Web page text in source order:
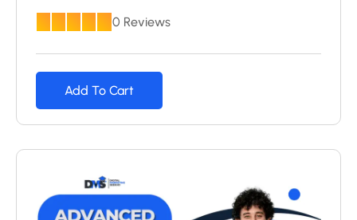
0 Reviews
Add To Cart